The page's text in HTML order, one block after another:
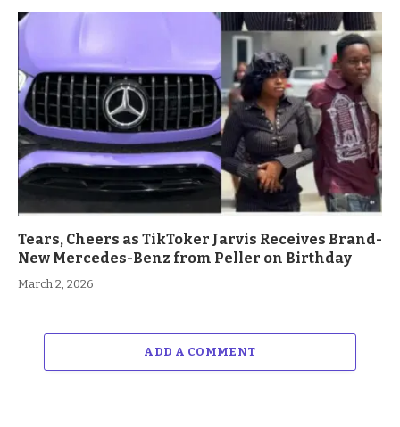
Tears, Cheers as TikToker Jarvis Receives Brand-
New Mercedes-Benz from Peller on Birthday
March 2, 2026
ADD A COMMENT